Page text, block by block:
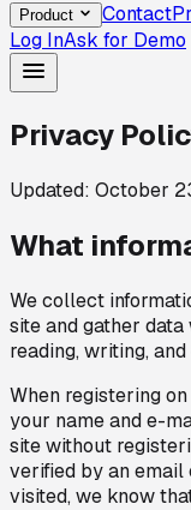
Product Contact
Log InAsk for Demo
Privacy
Updated: October
What
We collect
site and gather
reading, writing,
When registering
your name and e-
site without
verified by an email
visited, we know